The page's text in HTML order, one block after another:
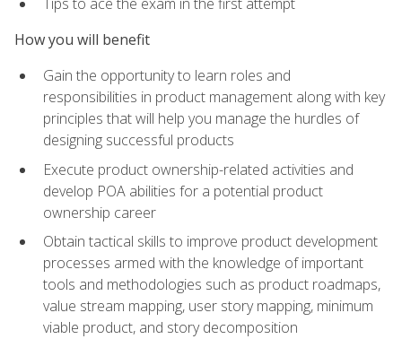
How you will benefit
Gain the opportunity to learn roles and
responsibilities in product management along with key
principles that will help you manage the hurdles of
designing successful products
Execute product ownership-related activities and
develop POA abilities for a potential product
ownership career
Obtain tactical skills to improve product development
processes armed with the knowledge of important
tools and methodologies such as product roadmaps,
value stream mapping, user story mapping, minimum
viable product, and story decomposition